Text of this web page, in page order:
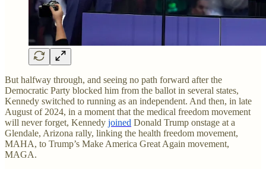
But halfway through, and seeing no path forward after the
Democratic Party blocked him from the ballot in several states,
Kennedy switched to running as an independent. And then, in late
August of 2024, in a moment that the medical freedom movement
will never forget, Kennedy joined Donald Trump onstage at a
Glendale, Arizona rally, linking the health freedom movement,
MAHA, to Trump’s Make America Great Again movement,
MAGA.